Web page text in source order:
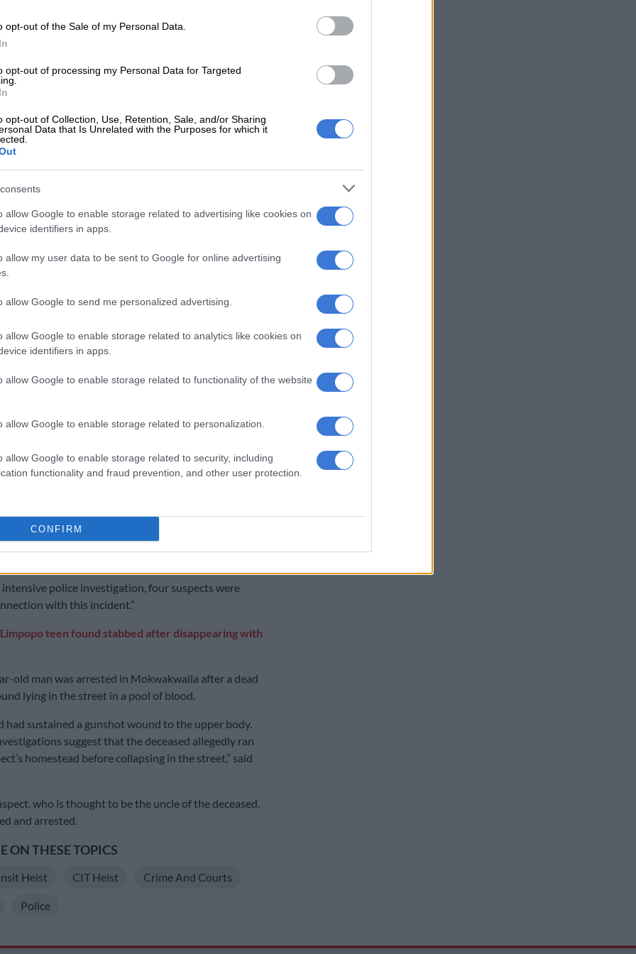
opt-out of the Sale of my Personal Data.
opt-out of processing my Personal Data for Targeted
opt-out of Collection, Use, Retention, Sale, and/or Sharing
Data that Is Unrelated with the Purposes for which it
allow Google to enable storage related to advertising like cookies on
identifiers in apps.
allow my user data to be sent to Google for online advertising
allow Google to send me personalized advertising.
allow Google to enable storage related to analytics like cookies on
identifiers in apps.
allow Google to enable storage related to functionality of the website
allow Google to enable storage related to personalization.
allow Google to enable storage related to security, including
functionality and fraud prevention, and other user protection.
CONFIRM
Criminal syndicate bust: Man gets 10 years behind
minerals worth R26m
undisclosed amount of cash, while other suspects
at the escort vehicle.”
then fled in four vehicles.
Eight arrested with AK-47s and explosives as
guards were injured during the heist, the 13-year-old
in the crossfire.
to hospital in a serious condition,” said Masondo.
not say how many suspects were involved in the
said it is thought that many were involved due to the
of the attack and the fact that four getaway
in Limpopo
place on Friday.
took place in Tshilwavhusiku.
to be involved in criminal activities, was attacked by
believed to be members of his own group. He
Malesela Ledwaba.
was taken to the clinic by a private vehicle, but
intensive police investigation, four suspects were
with this incident.”
Limpopo teen found stabbed after disappearing with
old man was arrested in Mokwakwaila after a dead
lying in the street in a pool of blood.
had sustained a gunshot wound to the upper body.
suggest that the deceased allegedly ran
homestead before collapsing in the street,” said
who is thought to be the uncle of the deceased,
and arrested.
ON THESE TOPICS
Heist CIT Heist Crime And Courts
Police